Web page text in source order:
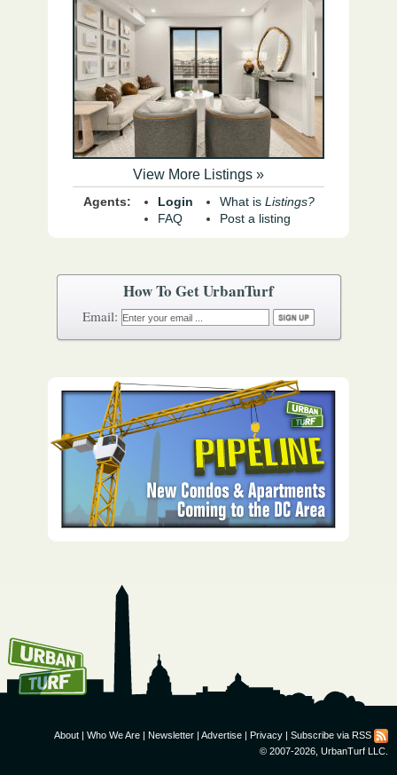
How To Get UrbanTurf
Email:
View More Listings »
Agents:
Login
FAQ
What is Listings?
Post a listing
About | Who We Are | Newsletter | Advertise | Privacy | Subscribe via RSS
© 2007-2026, UrbanTurf LLC.